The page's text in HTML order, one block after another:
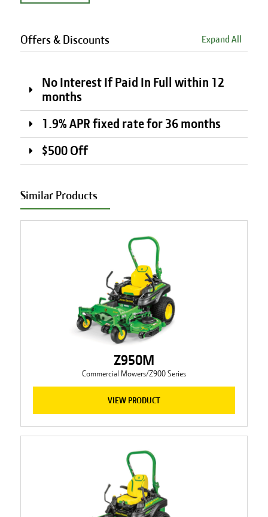
Offers & Discounts Expand All
No Interest If Paid In Full within 12
months
1.9% APR fixed rate for 36 months
$500 Off
Similar Products
Z950M
Commercial Mowers/Z900 Series
VIEW PRODUCT